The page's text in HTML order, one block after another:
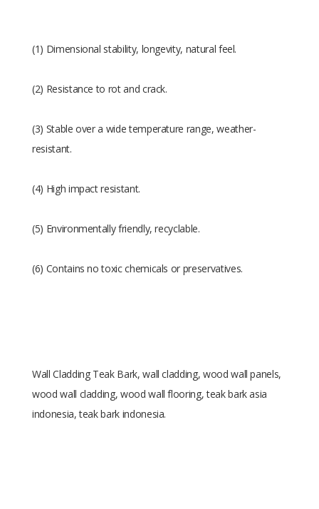
(1) Dimensional stability, longevity, natural feel.
(2) Resistance to rot and crack.
(3) Stable over a wide temperature range, weather-
resistant.
(4) High impact resistant.
(5) Environmentally friendly, recyclable.
(6) Contains no toxic chemicals or preservatives.
Wall Cladding Teak Bark, wall cladding, wood wall panels,
wood wall cladding, wood wall flooring, teak bark asia
indonesia, teak bark indonesia.